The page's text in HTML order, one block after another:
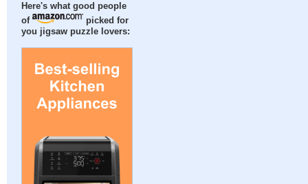
Here's what good people
of
picked for
you jigsaw puzzle lovers: